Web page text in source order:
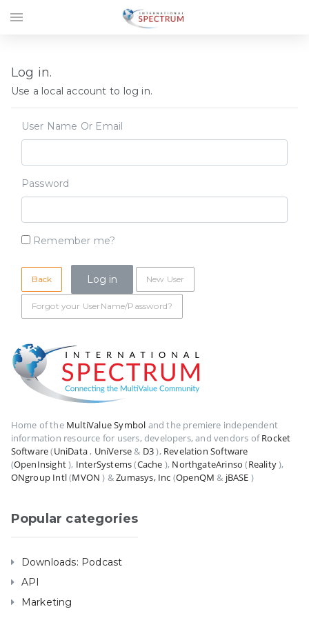
Log in.
Use a local account to log in.
User Name Or Email
Password
Remember me?
Back New User
Forgot your UserName/Password?
Home of the MultiValue Symbol and the premiere independent
information resource for users, developers, and vendors ofRocket
Software(UniData, UniVerse& D3), Revelation Software
(OpenInsight), InterSystems(Cache ), NorthgateArinso (Reality),
ONgroup Intl(MVON ) &Zumasys, Inc (OpenQM & jBASE )
Popular categories
Downloads: Podcast
API
Marketing
menu